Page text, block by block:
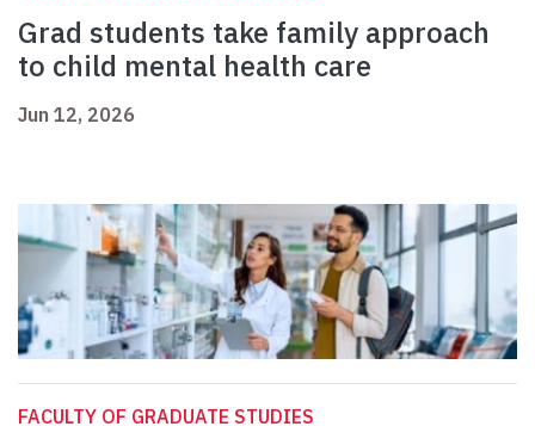
Grad students take family approach
to child mental health care
Jun 12, 2026
FACULTY OF GRADUATE STUDIES